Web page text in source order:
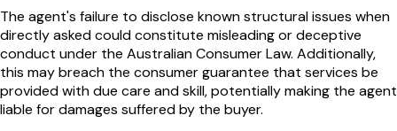
The agent's failure to disclose known structural issues when
directly asked could constitute misleading or deceptive
conduct under the Australian Consumer Law. Additionally,
this may breach the consumer guarantee that services be
provided with due care and skill, potentially making the agent
liable for damages suffered by the buyer.